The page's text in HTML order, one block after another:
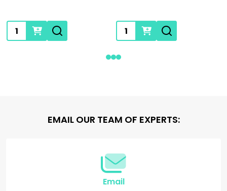
Quantity: Quantity:
EMAIL OUR TEAM OF EXPERTS:
Email